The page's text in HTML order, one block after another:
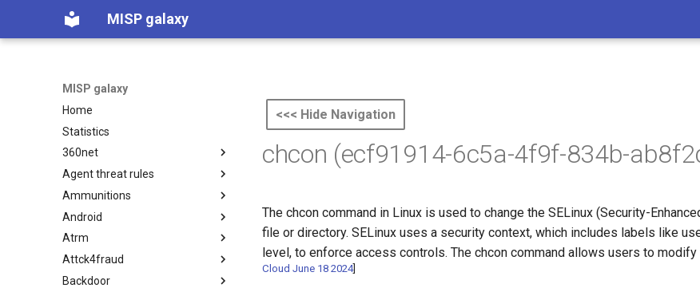
MISP galaxy
MISP galaxy
Home
Statistics
360net
360.net Threat Actors
Agent threat rules
Agent Threat Rules
Ammunitions
Ammunitions
Android
Android
Atrm
Azure Threat Research Matrix
Attck4fraud
attck4fraud
Backdoor
<<< Hide Navigation
chcon (ecf91914-6c5a-4f9f-834b-
The chcon command in Linux is used to change the SELinux (Security-
file or directory. SELinux uses a security context, which includes labels like
level, to enforce access controls. The chcon command allows users to
Cloud June 18 2024]